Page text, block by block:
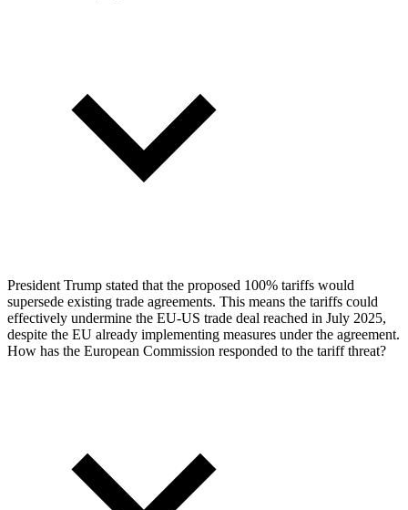
President Trump stated that the proposed 100% tariffs would
supersede existing trade agreements. This means the tariffs could
effectively undermine the EU-US trade deal reached in July 2025,
despite the EU already implementing measures under the agreement.
How has the European Commission responded to the tariff threat?